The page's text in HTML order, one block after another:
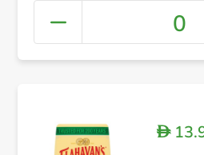
0
D